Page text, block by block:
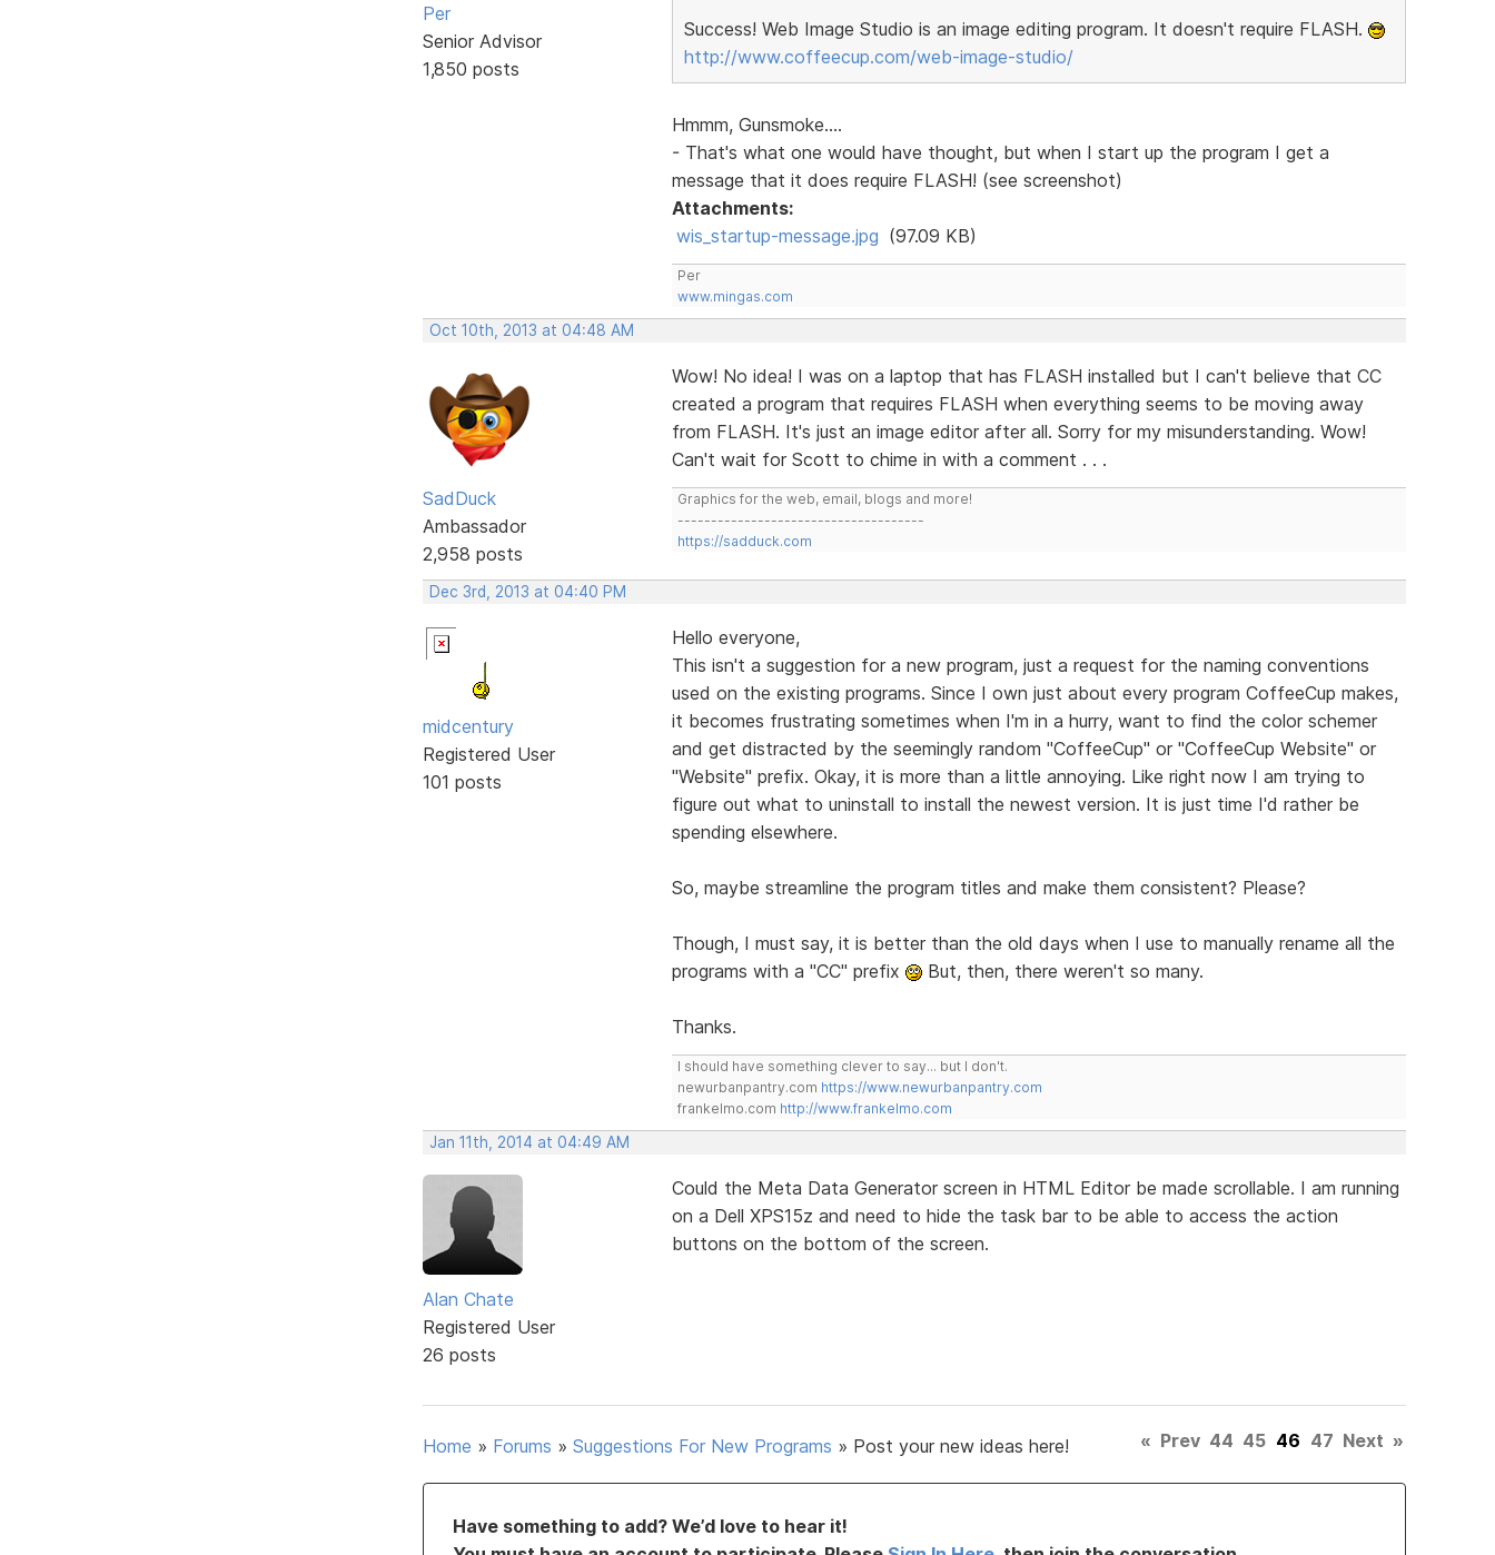
Per
Senior Advisor
1,850 posts
Success! Web Image Studio is an image editing program. It doesn't require FLASH.
http://www.coffeecup.com/web-image-studio/
Hmmm, Gunsmoke....
- That's what one would have thought, but when I start up the program I get a
message that it does require FLASH! (see screenshot)
Attachments:
wis_startup-message.jpg (97.09 KB)
Per
www.mingas.com
Oct 10th, 2013 at 04:48 AM
SadDuck
Ambassador
2,958 posts
Wow! No idea! I was on a laptop that has FLASH installed but I can't believe that CC
created a program that requires FLASH when everything seems to be moving away
from FLASH. It's just an image editor after all. Sorry for my misunderstanding. Wow!
Can't wait for Scott to chime in with a comment . . .
Graphics for the web, email, blogs and more!
-------------------------------------
https://sadduck.com
Dec 3rd, 2013 at 04:40 PM
midcentury
Registered User
101 posts
Hello everyone,
This isn't a suggestion for a new program, just a request for the naming conventions
used on the existing programs. Since I own just about every program CoffeeCup makes,
it becomes frustrating sometimes when I'm in a hurry, want to find the color schemer
and get distracted by the seemingly random "CoffeeCup" or "CoffeeCup Website" or
"Website" prefix. Okay, it is more than a little annoying. Like right now I am trying to
figure out what to uninstall to install the newest version. It is just time I'd rather be
spending elsewhere.
So, maybe streamline the program titles and make them consistent? Please?
Though, I must say, it is better than the old days when I use to manually rename all the
programs with a "CC" prefix
But, then, there weren't so many.
Thanks.
I should have something clever to say... but I don't.
newurbanpantry.com https://www.newurbanpantry.com
frankelmo.com http://www.frankelmo.com
Jan 11th, 2014 at 04:49 AM
Alan Chate
Registered User
26 posts
Could the Meta Data Generator screen in HTML Editor be made scrollable. I am running
on a Dell XPS15z and need to hide the task bar to be able to access the action
buttons on the bottom of the screen.
Home » Forums » Suggestions For New Programs » Post your new ideas here! « Prev 44 45 46 47 Next »
Have something to add? We’d love to hear it!